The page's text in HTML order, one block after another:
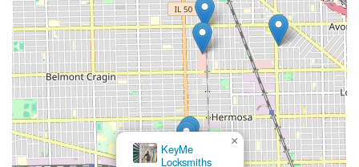
KeyMe
Locksmiths
×